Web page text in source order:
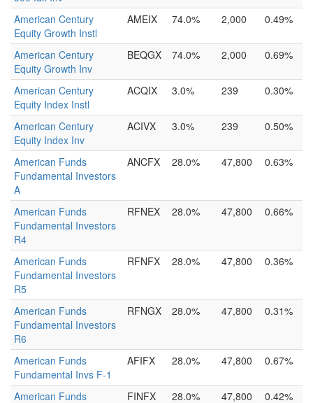
American Century
Equity Growth Instl
AMEIX 74.0% 2,000 0.49%
American Century
Equity Growth Inv
BEQGX 74.0% 2,000 0.69%
American Century
Equity Index Instl
ACQIX 3.0% 239 0.30%
American Century
Equity Index Inv
ACIVX 3.0% 239 0.50%
American Funds
Fundamental Investors
A
ANCFX 28.0% 47,800 0.63%
American Funds
Fundamental Investors
R4
RFNEX 28.0% 47,800 0.66%
American Funds
Fundamental Investors
R5
RFNFX 28.0% 47,800 0.36%
American Funds
Fundamental Investors
R6
RFNGX 28.0% 47,800 0.31%
American Funds
Fundamental Invs F-1
AFIFX 28.0% 47,800 0.67%
American Funds
FINFX 28.0% 47,800 0.42%